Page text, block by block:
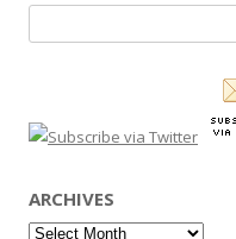
for:
ARCHIVES
Archives